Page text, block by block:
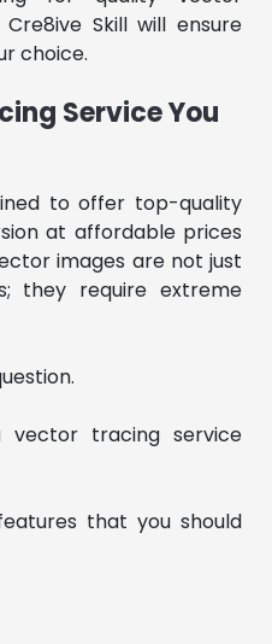
Skill will ensure
choice.
Service You
to offer top-quality
at affordable prices
images are not just
they require extreme
tracing service
that you should